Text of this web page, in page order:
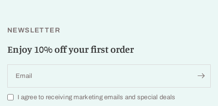
NEWSLETTER
Enjoy 10% off your first order
Email
I agree to receiving marketing emails and special deals